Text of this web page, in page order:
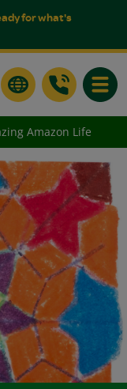
for what's
Amazon Life